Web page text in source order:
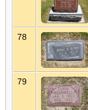
78
79